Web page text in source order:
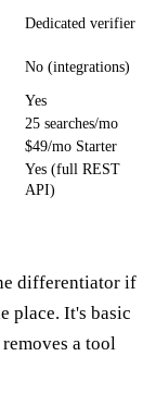
Dedicated verifier
No (integrations)
Yes
25 searches/mo
$49/mo Starter
Yes (full REST
API)
differentiator if
place. It's basic
a tool